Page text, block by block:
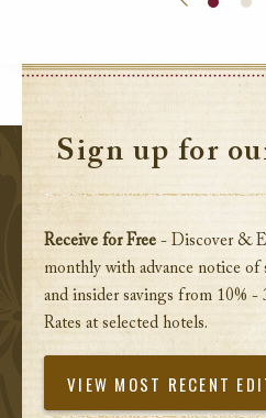
Sign up for
Receive for Free - Discover &
monthly with advance notice of
and insider savings from 10% -
Rates at selected hotels.
VIEW MOST RECENT